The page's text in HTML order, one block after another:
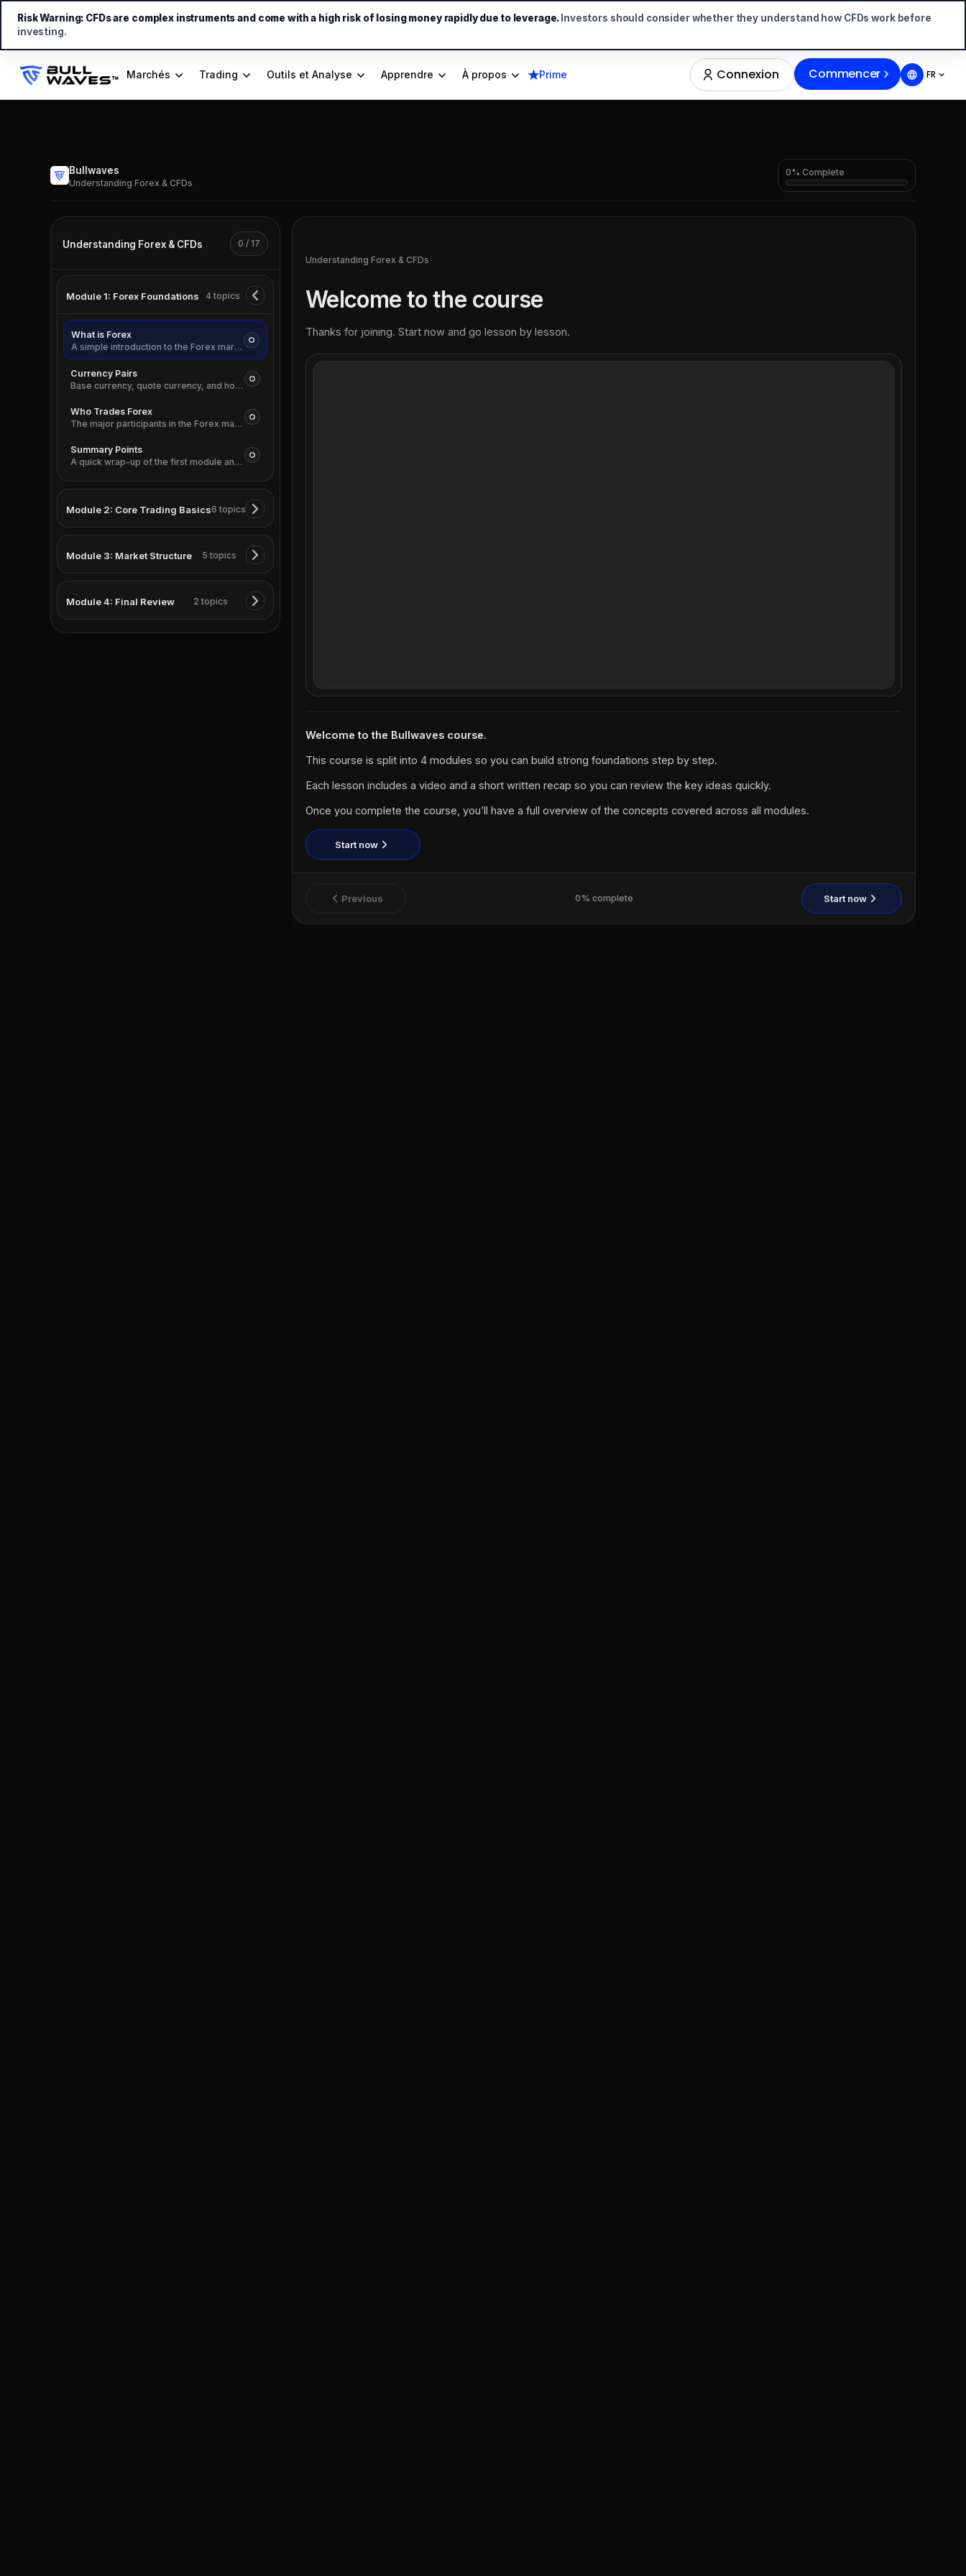
Marchés Trading Outils et Analyse Apprendre À propos Prime Connexion Commencer FR
Bullwaves
Understanding Forex & CFDs
0% Complete
Understanding Forex & CFDs 0 / 17
Module 1: Forex Foundations 4 topics
What is Forex
A simple introduction to the Forex market and why currencies are always traded in pairs.
Currency Pairs
Base currency, quote currency, and how to read a Forex quote correctly.
Who Trades Forex
The major participants in the Forex market, from institutions to retail traders.
Summary Points
A quick wrap-up of the first module and the ideas you should remember.
Module 2: Core Trading Basics6 topics
Module 3: Market Structure 5 topics
Module 4: Final Review 2 topics
Understanding Forex & CFDs
Welcome to the course
Thanks for joining. Start now and go lesson by lesson.
Welcome to the Bullwaves course.
This course is split into 4 modules so you can build strong foundations step by step.
Each lesson includes a video and a short written recap so you can review the key ideas quickly.
Once you complete the course, you’ll have a full overview of the concepts covered across all modules.
Start now
Previous 0% complete Start now
Risk Warning: CFDs are complex instruments and come with a high risk of losing money rapidly due to leverage. Investors should consider whether they understand how CFDs work before
investing.